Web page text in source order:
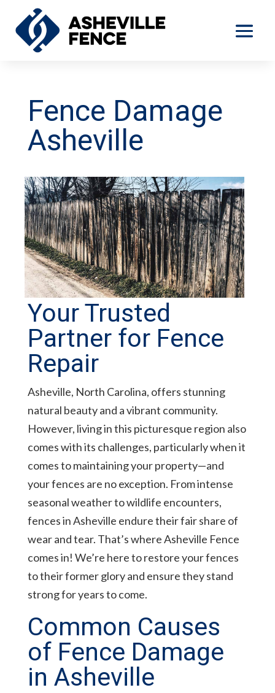
Fence Damage
Asheville
Your Trusted
Partner for Fence
Repair
Asheville, North Carolina, offers stunning
natural beauty and a vibrant community.
However, living in this picturesque region also
comes with its challenges, particularly when it
comes to maintaining your property—and
your fences are no exception. From intense
seasonal weather to wildlife encounters,
fences in Asheville endure their fair share of
wear and tear. That’s where Asheville Fence
comes in! We’re here to restore your fences
to their former glory and ensure they stand
strong for years to come.
Common Causes
of Fence Damage
in Asheville